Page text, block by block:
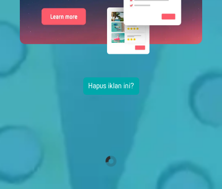
Hapus iklan ini?